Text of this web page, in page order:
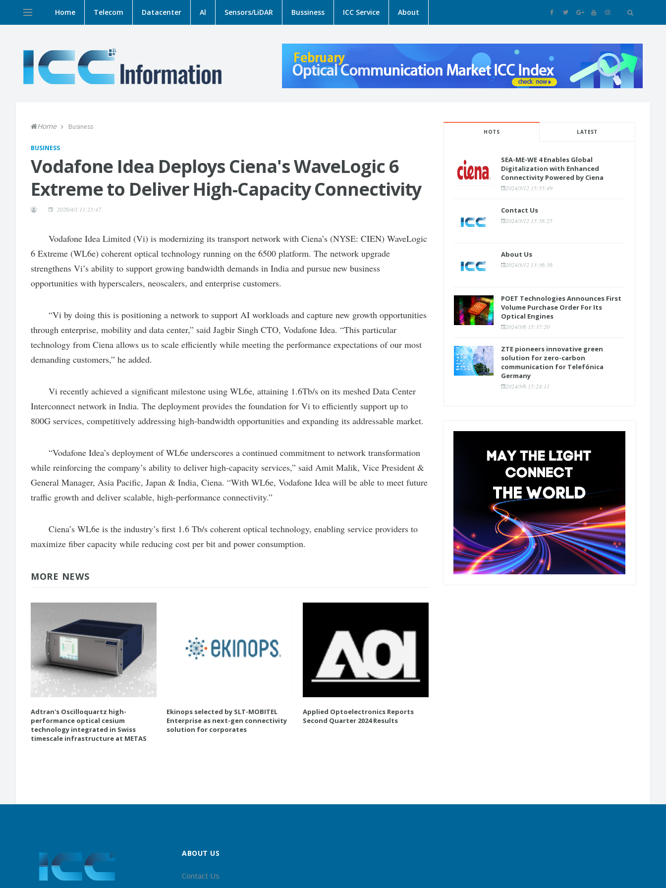
Home Telecom Datacenter Al Sensors/LiDAR Bussiness ICC Service About
Home Business
BUSINESS
Vodafone Idea Deploys Ciena's WaveLogic 6
Extreme to Deliver High-Capacity Connectivity
2026/4/1 11:23:47
Vodafone Idea Limited (Vi) is modernizing its transport network with Ciena’s (NYSE: CIEN) WaveLogic
6 Extreme (WL6e) coherent optical technology running on the 6500 platform. The network upgrade
strengthens Vi’s ability to support growing bandwidth demands in India and pursue new business
opportunities with hyperscalers, neoscalers, and enterprise customers.
“Vi by doing this is positioning a network to support AI workloads and capture new growth opportunities
through enterprise, mobility and data center,” said Jagbir Singh CTO, Vodafone Idea. “This particular
technology from Ciena allows us to scale efficiently while meeting the performance expectations of our most
demanding customers,” he added.
Vi recently achieved a significant milestone using WL6e, attaining 1.6Tb/s on its meshed Data Center
Interconnect network in India. The deployment provides the foundation for Vi to efficiently support up to
800G services, competitively addressing high-bandwidth opportunities and expanding its addressable market.
“Vodafone Idea’s deployment of WL6e underscores a continued commitment to network transformation
while reinforcing the company’s ability to deliver high-capacity services,” said Amit Malik, Vice President &
General Manager, Asia Pacific, Japan & India, Ciena. “With WL6e, Vodafone Idea will be able to meet future
traffic growth and deliver scalable, high-performance connectivity.”
Ciena’s WL6e is the industry’s first 1.6 Tb/s coherent optical technology, enabling service providers to
maximize fiber capacity while reducing cost per bit and power consumption.
MORE NEWS
Adtran's Oscilloquartz high-
performance optical cesium
technology integrated in Swiss
timescale infrastructure at METAS
Ekinops selected by SLT-MOBITEL
Enterprise as next-gen connectivity
solution for corporates
Applied Optoelectronics Reports
Second Quarter 2024 Results
HOTS LATEST
SEA-ME-WE 4 Enables Global
Digitalization with Enhanced
Connectivity Powered by Ciena
2024/3/12 15:55:49
Contact Us
2024/3/12 13:38:25
About Us
2024/3/12 13:36:56
POET Technologies Announces First
Volume Purchase Order For Its
Optical Engines
2024/3/6 15:37:20
ZTE pioneers innovative green
solution for zero-carbon
communication for Telefónica
Germany
2024/3/6 15:24:11
ABOUT US
Contact Us